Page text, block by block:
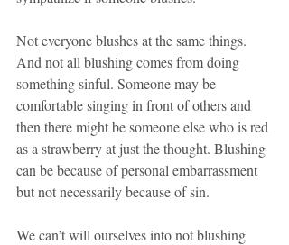
Not everyone blushes at the same things.
And not all blushing comes from doing
something sinful. Someone may be
comfortable singing in front of others and
then there might be someone else who is red
as a strawberry at just the thought. Blushing
can be because of personal embarrassment
but not necessarily because of sin.
We can’t will ourselves into not blushing